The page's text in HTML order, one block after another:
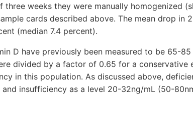
three weeks they were manually homogenized
cards described above. The mean drop in
(median 7.4 percent).
D have previously been measured to be 65-
divided by a factor of 0.65 for a conservative
in this population. As discussed above,
insufficiency as a level 20-32ng/mL (50-